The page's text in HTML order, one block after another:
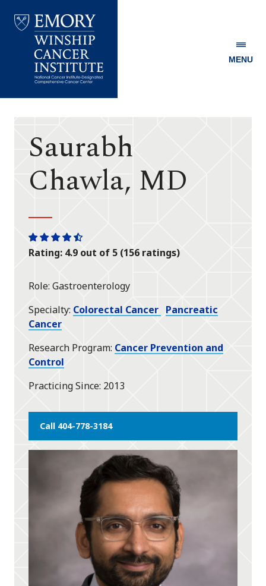
Winship
MENU
Saurabh
Chawla, MD
One
star
One
star
One
star
One
star
One
half
Rating: 4.9 out of 5 (156 ratings)
Role Gastroenterology
Specialty Colorectal Cancer Pancreatic
Cancer
Research Program Cancer Prevention and
Control
Practicing Since 2013
Call 404-778-3184